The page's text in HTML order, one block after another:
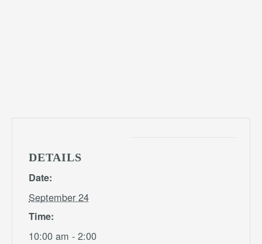
DETAILS
Date:
September 24
Time:
10:00 am - 2:00